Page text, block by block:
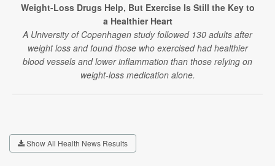
Weight-Loss Drugs Help, But Exercise Is Still the Key to
a Healthier Heart
A University of Copenhagen study followed 130 adults after
weight loss and found those who exercised had healthier
blood vessels and lower inflammation than those relying on
weight-loss medication alone.
Show All Health News Results